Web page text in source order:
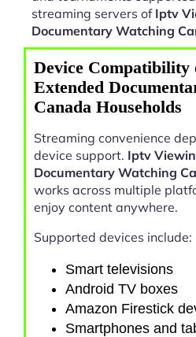
streaming servers of Iptv
Documentary Watching
Device
Extended
Canada Households
Streaming convenience
device support. Iptv
Documentary Watching
works across multiple
enjoy content anywhere.
Supported devices include:
Smart televisions
Android TV boxes
Amazon Firestick
Smartphones and